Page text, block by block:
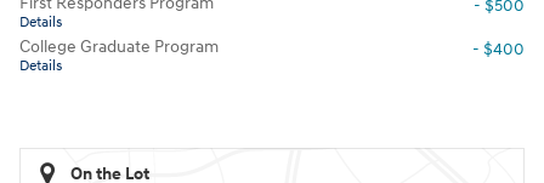
Details
- $500
College Graduate Program
Details
- $400
On the Lot